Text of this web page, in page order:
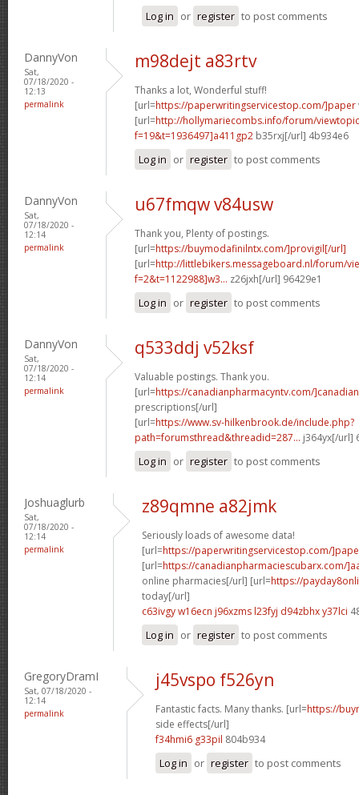
Log in or register to post comments
DannyVon
Sat,
07/18/2020 -
12:13
permalink
m98dejt a83rtv
Thanks a lot, Wonderful stuff!
[url=https://paperwritingservicestop.com/]paper
[url=http://hollymariecombs.info/forum/
f=19&t=1936497]a411gp2 b35rxj[/url] 4b934e6
Log in or register to post comments
DannyVon
Sat,
07/18/2020 -
12:14
permalink
u67fmqw v84usw
Thank you, Plenty of postings.
[url=https://buymodafinilntx.com/]provigil[/url]
[url=http://littlebikers.messageboard.nl/forum/
f=2&t=1122988]w3... z26jxh[/url] 96429e1
Log in or register to post comments
DannyVon
Sat,
07/18/2020 -
12:14
permalink
q533ddj v52ksf
Valuable postings. Thank you.
[url=https://canadianpharmacyntv.com/]canadian
prescriptions[/url]
[url=https://www.sv-hilkenbrook.de/include.php?
path=forumsthread&threadid=287... j364yx[/url]
Log in or register to post comments
Joshuaglurb
Sat,
07/18/2020 -
12:14
permalink
z89qmne a82jmk
Seriously loads of awesome data!
[url=https://paperwritingservicestop.com/
[url=https://canadianpharmaciescubarx.com/
online pharmacies[/url] [url=https://
today[/url]
c63ivgy w16ecn j96xzms l23fyj d94zbhx y37lci
Log in or register to post comments
GregoryDramI
Sat, 07/18/2020 -
12:14
permalink
j45vspo f526yn
Fantastic facts. Many thanks. [url=https://
side effects[/url]
f34hmi6 g33pil 804b934
Log in or register to post comments